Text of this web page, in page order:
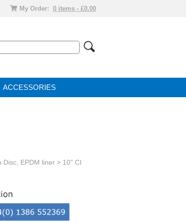
My Order: 0 items - £0.00
ACCESSORIES
Disc, EPDM liner > 10" CI